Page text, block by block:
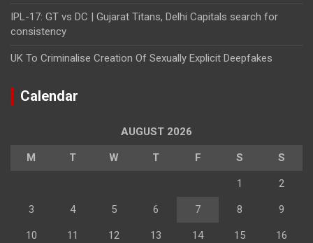
IPL-17: GT vs DC | Gujarat Titans, Delhi Capitals search for
consistency
UK To Criminalise Creation Of Sexually Explicit Deepfakes
Calendar
AUGUST 2026
M T W T F S S
1 2
3 4 5 6 7 8 9
10 11 12 13 14 15 16